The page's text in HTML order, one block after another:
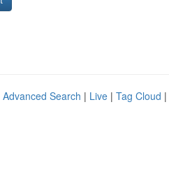
Advanced Search | Live | Tag Cloud |